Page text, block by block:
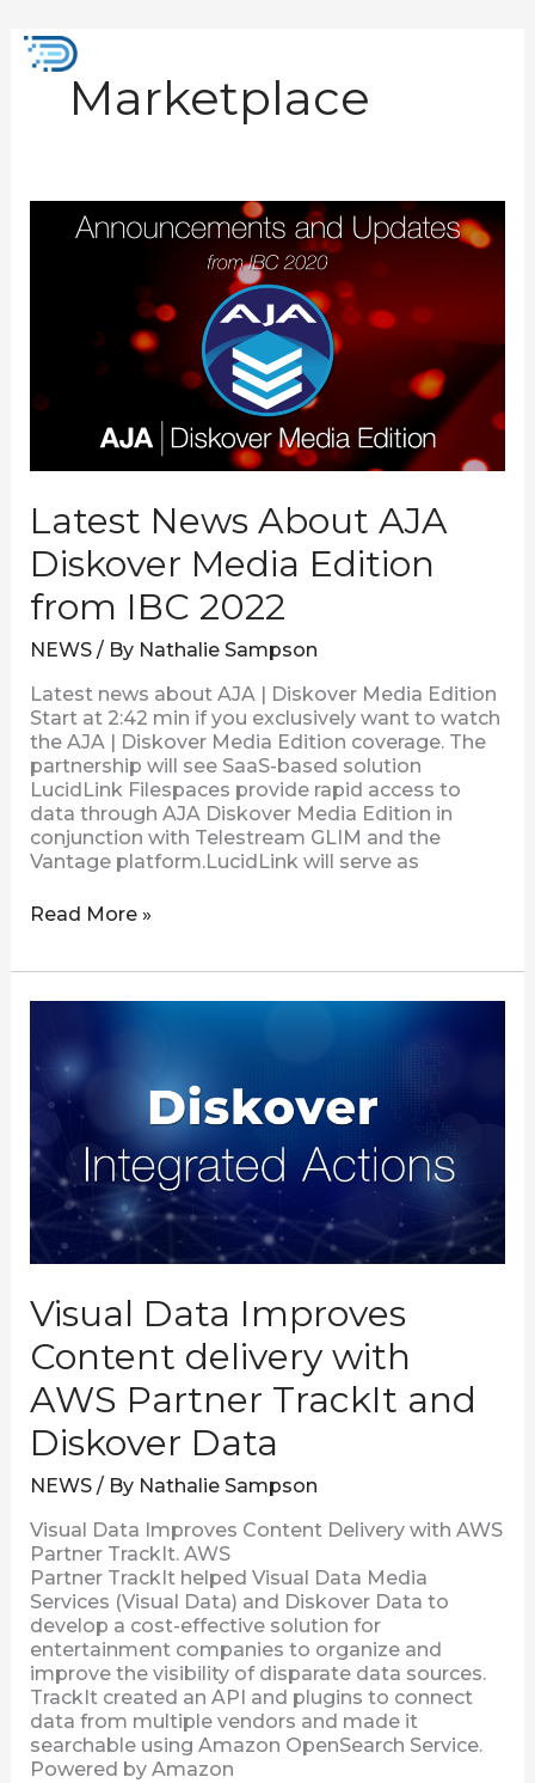
content
Marketplace
Latest News About AJA
Diskover Media Edition
from IBC 2022
NEWS/ By Nathalie Sampson
Latest news about AJA | Diskover Media Edition
Start at 2:42 min if you exclusively want to watch
the AJA | Diskover Media Edition coverage. The
partnership will see SaaS-based solution
LucidLink Filespaces provide rapid access to
data through AJA Diskover Media Edition in
conjunction with Telestream GLIM and the
Vantage platform.LucidLink will serve as
Latest
News
IBC
Read More »
Visual Data Improves
Content delivery with
AWS Partner TrackIt and
Diskover Data
NEWS/ By Nathalie Sampson
Visual Data Improves Content Delivery with AWS
Partner TrackIt. AWS
Partner TrackIt helped Visual Data Media
Services (Visual Data) and Diskover Data to
develop a cost-effective solution for
entertainment companies to organize and
improve the visibility of disparate data sources.
TrackIt created an API and plugins to connect
data from multiple vendors and made it
searchable using Amazon OpenSearch Service.
Powered by Amazon
Improves
Content
delivery
AWS
Partner
TrackIt
and
Diskover